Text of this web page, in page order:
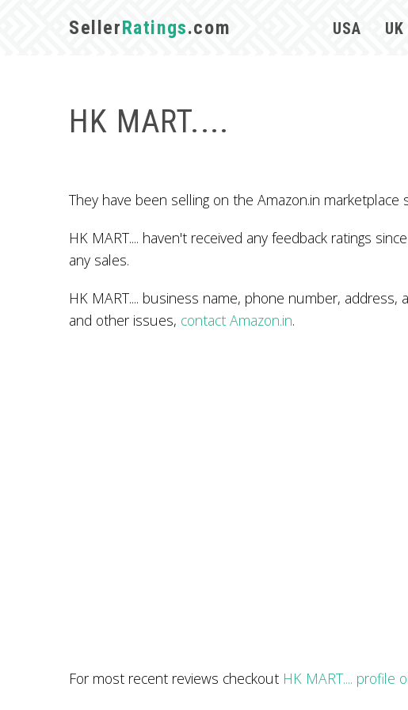
SellerRatings.com USA UK
HK MART....
They have been selling on the Amazon.in marketplace
HK MART.... haven't received any feedback ratings
any sales.
HK MART.... business name, phone number, address,
and other issues, contact Amazon.in.
For most recent reviews checkout HK MART.... profile